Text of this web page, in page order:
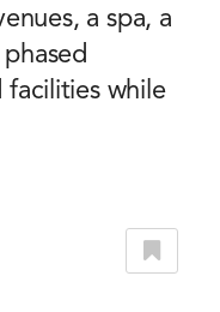
a spa, a
while